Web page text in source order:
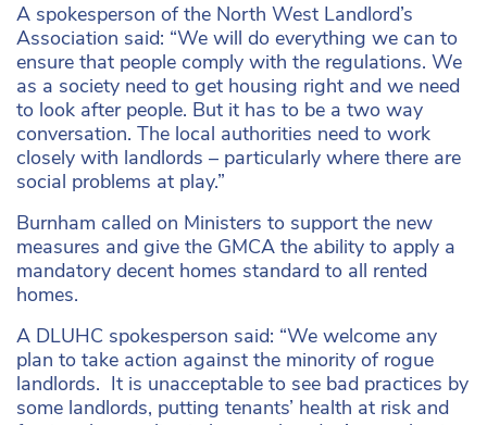
A spokesperson of the North West Landlord’s
Association said: “We will do everything we can to
ensure that people comply with the regulations. We
as a society need to get housing right and we need
to look after people. But it has to be a two way
conversation. The local authorities need to work
closely with landlords – particularly where there are
social problems at play.”
Burnham called on Ministers to support the new
measures and give the GMCA the ability to apply a
mandatory decent homes standard to all rented
homes.
A DLUHC spokesperson said: “We welcome any
plan to take action against the minority of rogue
landlords. It is unacceptable to see bad practices by
some landlords, putting tenants’ health at risk and